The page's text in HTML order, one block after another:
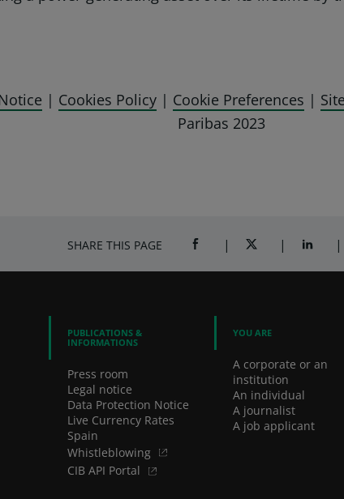
| Cookies Policy | Cookie Preferences |
Paribas 2023
SHARE THIS PAGE SHARE ON FACEBOOK
SHARE ONSHARE
PUBLICATIONS &
INFORMATIONS
Press room
Legal notice
Data Protection Notice
Live Currency Rates
Spain
Whistleblowing
CIB API Portal
YOU ARE
A corporate or an
institution
An individual
A journalist
A job applicant